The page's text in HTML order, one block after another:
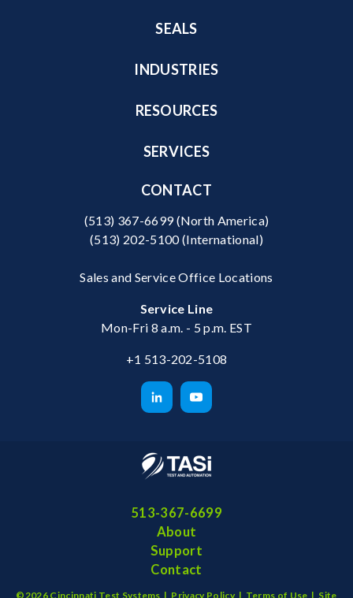
SEALS
INDUSTRIES
RESOURCES
SERVICES
CONTACT
(513) 367-6699(North America)
(513) 202-5100(International)
Sales and Service Office Locations
Service Line
Mon-Fri 8 a.m. - 5 p.m. EST
+1 513-202-5108
513-367-6699
About
Support
Contact
©2026 Cincinnati Test Systems | Privacy Policy | Terms of Use | Site